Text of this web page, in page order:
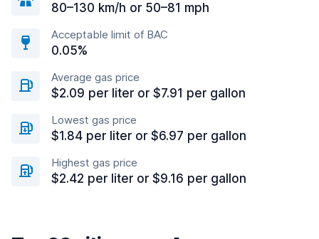
80–130 km/h or 50–81 mph
Acceptable limit of BAC
0.05%
Average gas price
$2.09 per liter or $7.91 per gallon
Lowest gas price
$1.84 per liter or $6.97 per gallon
Highest gas price
$2.42 per liter or $9.16 per gallon